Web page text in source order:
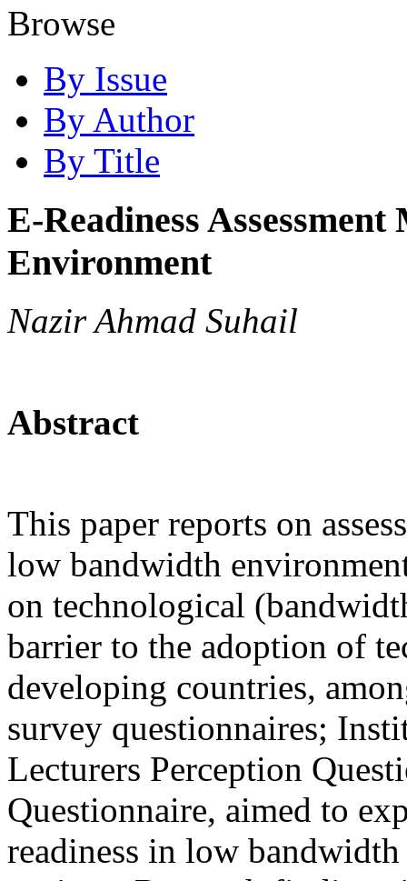
Browse
By Issue
By Author
By Title
E-Readiness
Environment
Nazir Ahmad Suhail
Abstract
This paper reports on
low bandwidth
on technological
barrier to the adoption of
developing countries,
survey questionnaires;
Lecturers Perception
Questionnaire, aimed to
readiness in low